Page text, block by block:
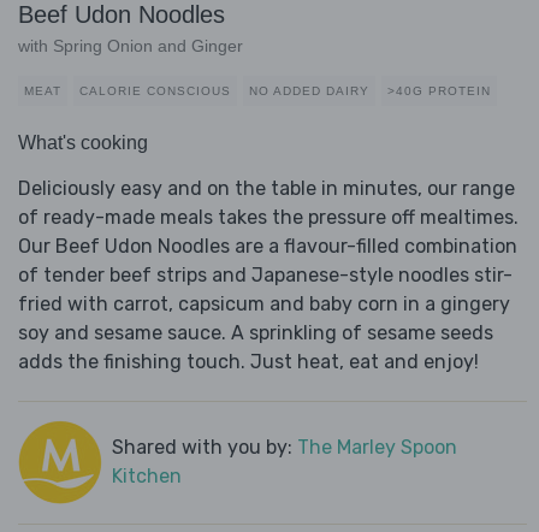
Beef Udon Noodles
with Spring Onion and Ginger
MEAT CALORIE CONSCIOUS NO ADDED DAIRY >40G PROTEIN
What's cooking
Deliciously easy and on the table in minutes, our range
of ready-made meals takes the pressure off mealtimes.
Our Beef Udon Noodles are a flavour-filled combination
of tender beef strips and Japanese-style noodles stir-
fried with carrot, capsicum and baby corn in a gingery
soy and sesame sauce. A sprinkling of sesame seeds
adds the finishing touch. Just heat, eat and enjoy!
Shared with you by: The Marley Spoon
Kitchen